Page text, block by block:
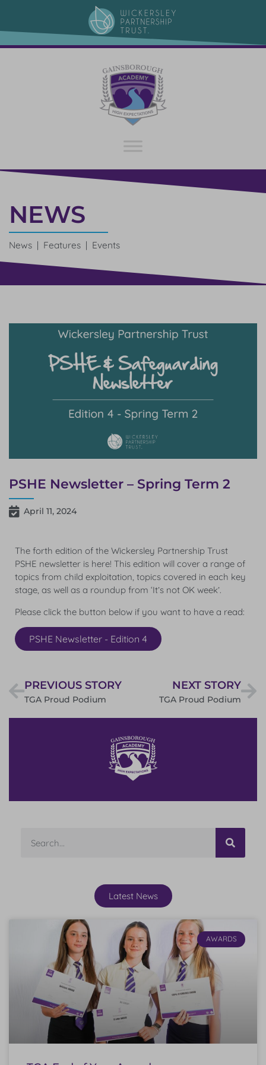
NEWS
News | Features | Events
PSHE Newsletter – Spring Term 2
April 11, 2024
The forth edition of the Wickersley Partnership Trust
PSHE newsletter is here! This edition will cover a range of
topics from child exploitation, topics covered in each key
stage, as well as a roundup from ‘It’s not OK week’.
Please click the button below if you want to have a read:
PSHE Newsletter - Edition 4
PREVIOUS STORY
TGA Proud Podium
NEXT STORY
TGA Proud Podium
Latest News
AWARDS